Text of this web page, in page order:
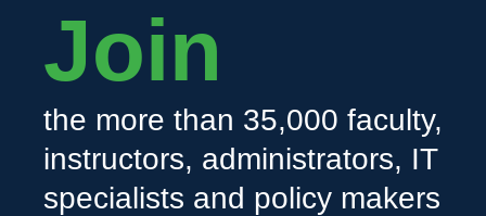
Join
the more than 35,000 faculty,
instructors, administrators, IT
specialists and policy makers